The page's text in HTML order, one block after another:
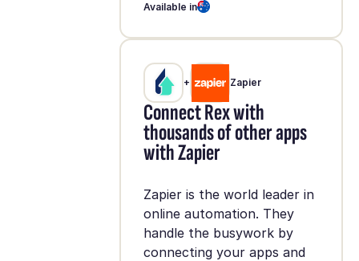
Available in
+ Zapier
Connect Rex with
thousands of other apps
with Zapier
Zapier is the world leader in
online automation. They
handle the busywork by
connecting your apps and